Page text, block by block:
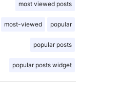
most viewed posts
most-viewed popular
popular posts
popular posts widget